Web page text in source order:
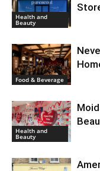
Health and
Beauty
Food & Beverage
Health and
Beauty